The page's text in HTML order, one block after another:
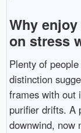
Why
on stress
Plenty of
distinction
frames with out
purifier drifts. A
downwind, now